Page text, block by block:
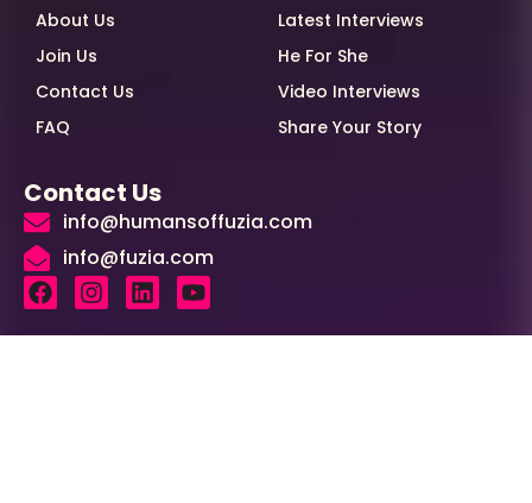
About Us
Join Us
Contact Us
FAQ
Latest Interviews
He For She
Video Interviews
Share Your Story
Contact Us
info@humansoffuzia.com
info@fuzia.com